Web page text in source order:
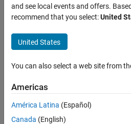
why hsv
color
video do
not show
proper or
correct
individual
channels?
and see local events and offers.
recommend that you select:United
United States
You can also select a web site from
Americas
América Latina (Español)
Canada (English)